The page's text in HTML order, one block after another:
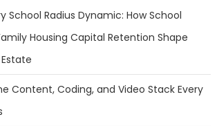
Gas
School Radius Dynamic: How School
Housing Capital Retention Shape
Content, Coding, and Video Stack Every